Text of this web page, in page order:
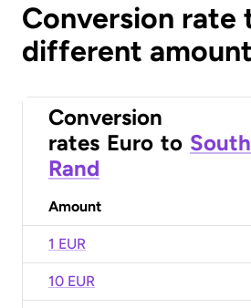
Conversion rate
different
Conversion
rates Euro to
Rand
Amount
1 EUR
10 EUR